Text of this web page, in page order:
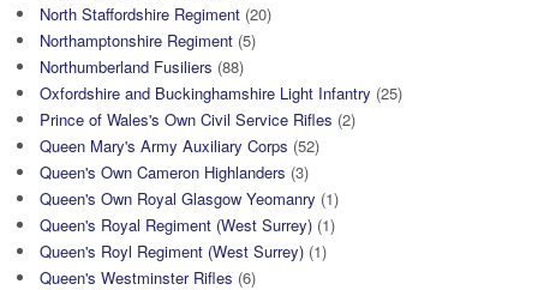
North Staffordshire Regiment (20)
Northamptonshire Regiment (5)
Northumberland Fusiliers (88)
Oxfordshire and Buckinghamshire Light Infantry (25)
Prince of Wales's Own Civil Service Rifles (2)
Queen Mary's Army Auxiliary Corps (52)
Queen's Own Cameron Highlanders (3)
Queen's Own Royal Glasgow Yeomanry (1)
Queen's Royal Regiment (West Surrey) (1)
Queen's Royl Regiment (West Surrey) (1)
Queen's Westminster Rifles (6)